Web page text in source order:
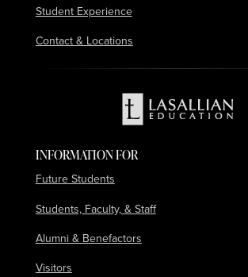
Student Experience
Contact & Locations
INFORMATION FOR
Future Students
Students, Faculty, & Staff
Alumni & Benefactors
Visitors